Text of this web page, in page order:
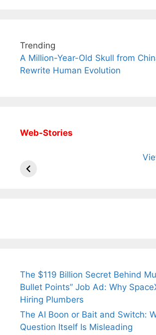
Trending
A Million-Year-Old Skull from
Rewrite Human Evolution
Web-Stories
Arjun
Wife
The $119 Billion Secret Behind
Bullet Points” Job Ad: Why
Hiring Plumbers
The AI Boon or Bait and Switch:
Question Itself Is Misleading